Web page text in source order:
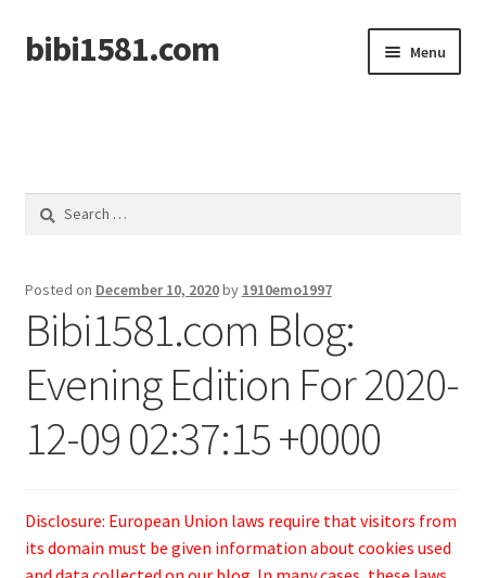
Skip
to
Skip
to
bibi1581.com Menu
Search
Posted on December 10, 2020by 1910emo1997
Bibi1581.com Blog:
Evening Edition For 2020-
12-09 02:37:15 +0000
Disclosure: European Union laws require that visitors from
its domain must be given information about cookies used